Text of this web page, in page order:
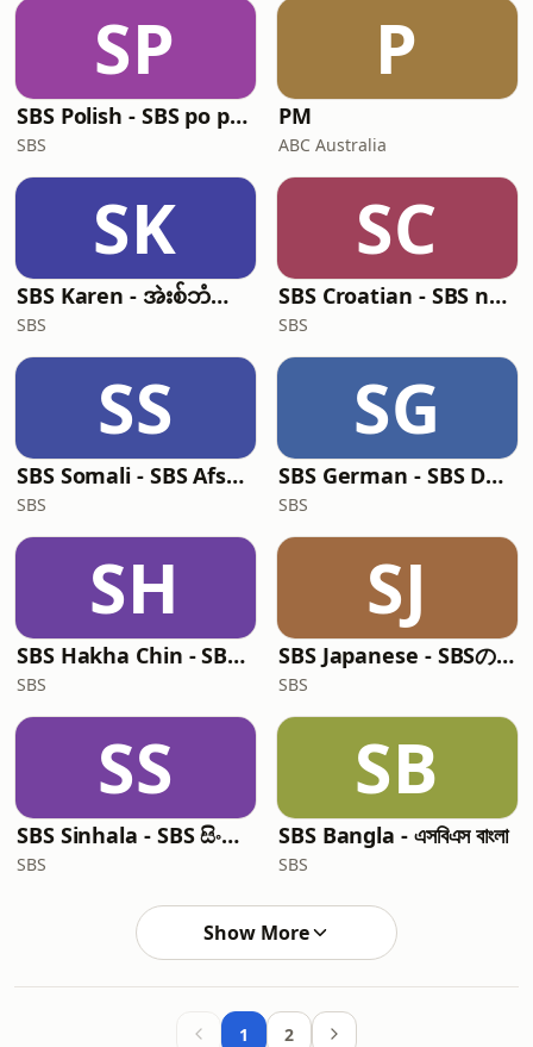
SP
SBS Polish - SBS po polsku
SBS
P
PM
ABC Australia
SK
SBS Karen - အဲးစ်ဘံအဲးစ် ကညီ
SBS
SC
SBS Croatian - SBS na hrvatskom
SBS
SS
SBS Somali - SBS Afsomali
SBS
SG
SBS German - SBS Deutsch
SBS
SH
SBS Hakha Chin - SBS Hakha Chin
SBS
SJ
SBS Japanese - SBSの日本語放送
SBS
SS
SBS Sinhala - SBS සිංහල වැඩසටහන
SBS
SB
SBS Bangla - এসবিএস বাংলা
SBS
Show More
1 2